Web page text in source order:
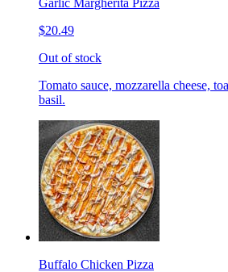
Garlic Margherita Pizza
$20.49
Out of stock
Tomato sauce, mozzarella cheese,
basil.
Buffalo Chicken Pizza